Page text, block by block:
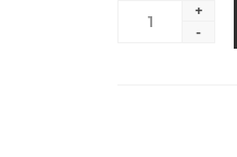
+
-